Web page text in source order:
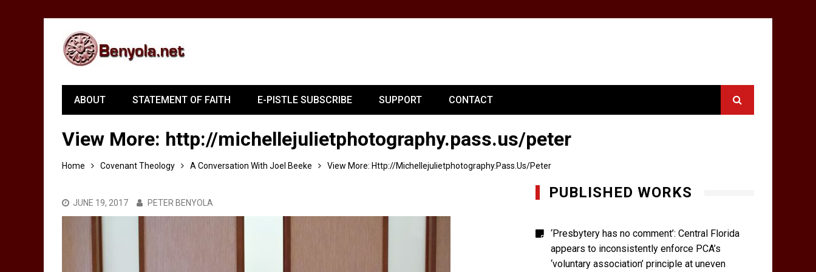
ABOUT STATEMENT OF FAITH E-PISTLE SUBSCRIBE SUPPORT CONTACT
View More: http://michellejulietphotography.pass.us/peter
Home Covenant Theology A Conversation With Joel Beeke View More: Http://michellejulietphotography.pass.us/peter
JUNE 19, 2017 PETER BENYOLA
PUBLISHED WORKS
‘Presbytery has no comment’: Central Florida
appears to inconsistently enforce PCA’s
‘voluntary association’ principle at uneven